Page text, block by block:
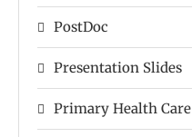
PostDoc
Presentation Slides
Primary Health Care